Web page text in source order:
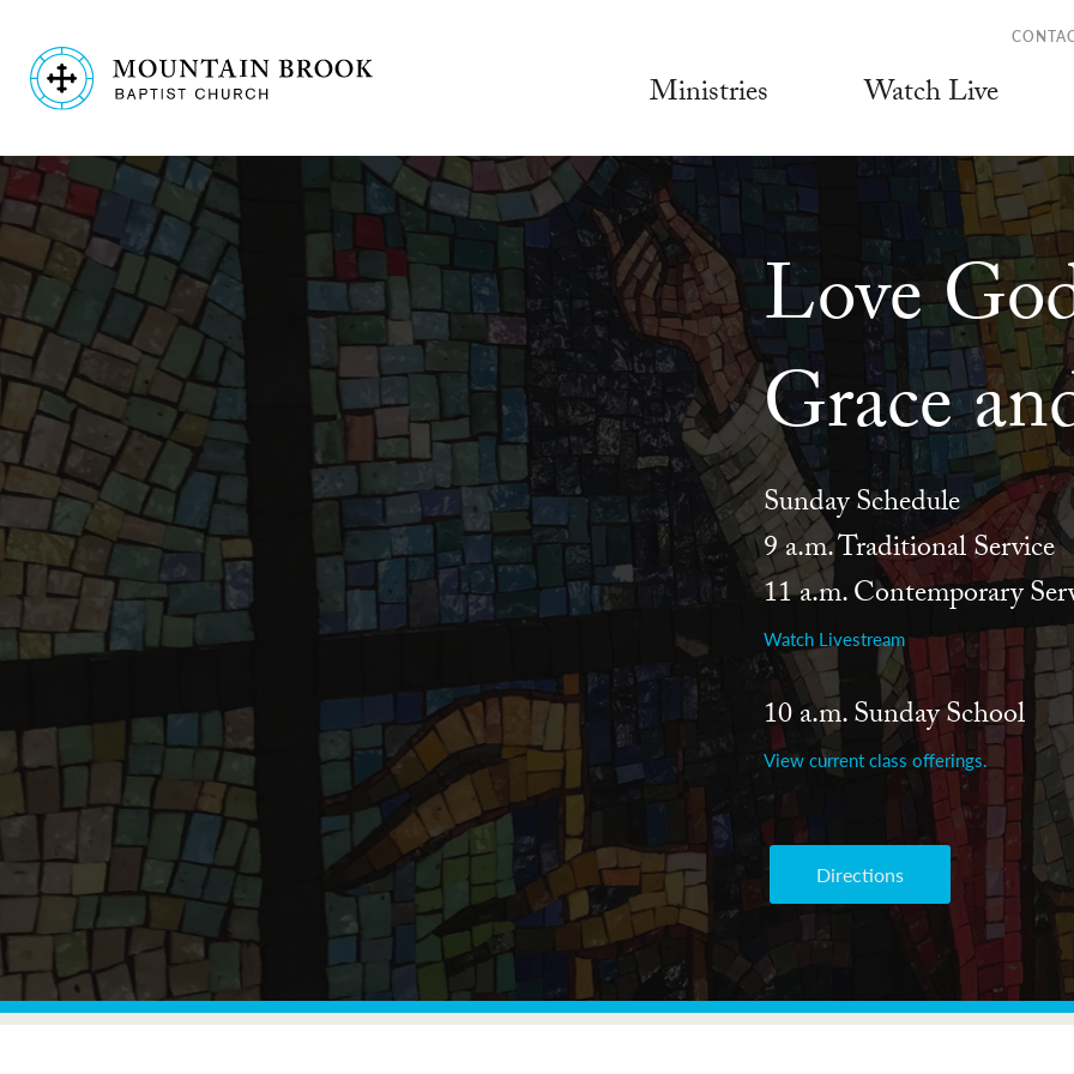
Ministries Watch Live
Love
Grace
Sunday Schedule
9 a.m. Traditional Service
11 a.m. Contemporary
Watch Livestream
10 a.m. Sunday School
View current class offerings.
Directions